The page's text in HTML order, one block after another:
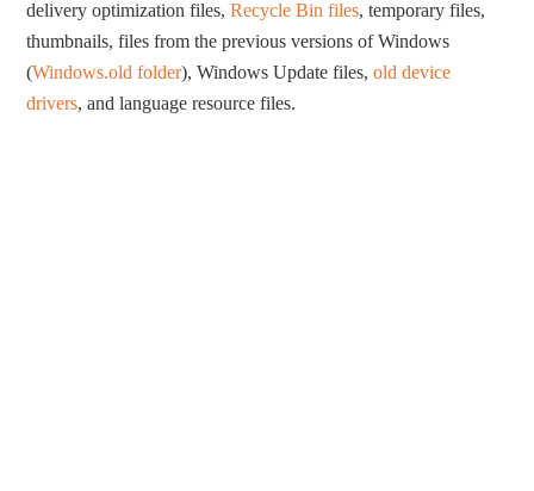
delivery optimization files,Recycle Bin files, temporary files,
thumbnails, files from the previous versions of Windows
(Windows.old folder), Windows Update files,old device
drivers, and language resource files.